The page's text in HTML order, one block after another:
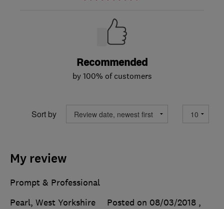
Recommended
by 100% of customers
Sort by
My review
Prompt & Professional
Pearl, West Yorkshire
Posted on 08/03/2018 ,